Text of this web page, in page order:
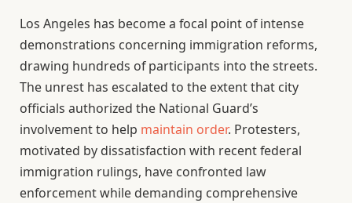
Los Angeles has become a focal point of intense
demonstrations concerning immigration reforms,
drawing hundreds of participants into the streets.
The unrest has escalated to the extent that city
officials authorized the National Guard’s
involvement to help maintain order. Protesters,
motivated by dissatisfaction with recent federal
immigration rulings, have confronted law
enforcement while demanding comprehensive